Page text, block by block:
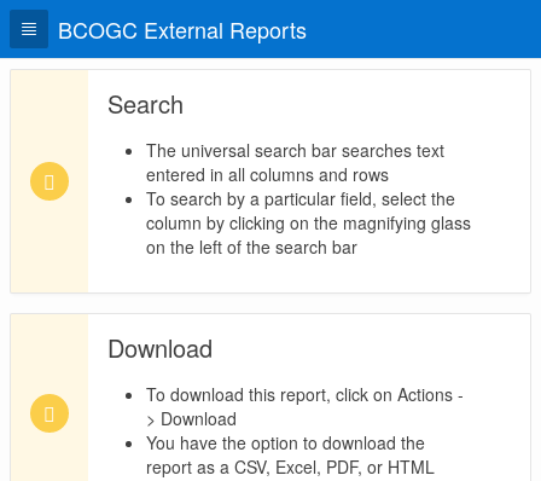
BCOGC External Reports
Search
The universal search bar searches text
entered in all columns and rows
To search by a particular field, select the
column by clicking on the magnifying glass
on the left of the search bar
Download
To download this report, click on Actions -
> Download
You have the option to download the
report as a CSV, Excel, PDF, or HTML